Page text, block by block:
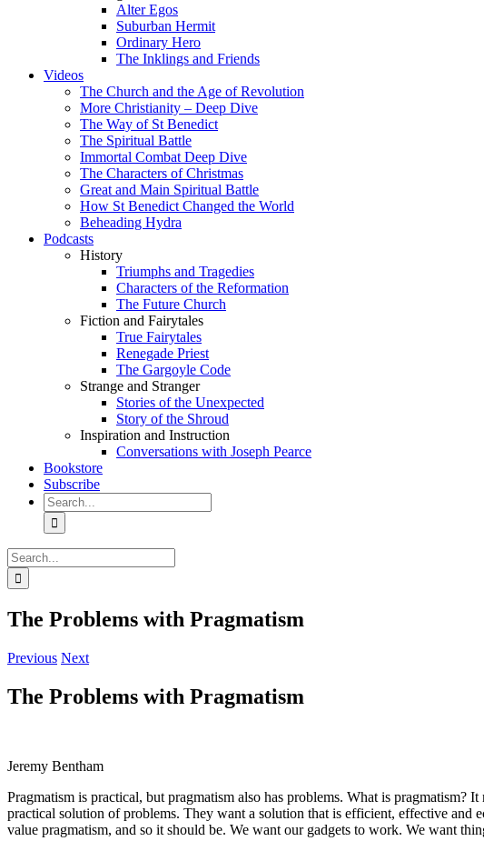
Alter Egos
Suburban Hermit
Ordinary Hero
The Inklings and Friends
Videos
The Church and the Age of Revolution
More Christianity – Deep Dive
The Way of St Benedict
The Spiritual Battle
Immortal Combat Deep Dive
The Characters of Christmas
Great and Main Spiritual Battle
How St Benedict Changed the World
Beheading Hydra
Podcasts
History
Triumphs and Tragedies
Characters of the Reformation
The Future Church
Fiction and Fairytales
True Fairytales
Renegade Priest
The Gargoyle Code
Strange and Stranger
Stories of the Unexpected
Story of the Shroud
Inspiration and Instruction
Conversations with Joseph Pearce
Bookstore
Subscribe
Search
for:
Search
for:
The Problems with Pragmatism
Previous Next
The Problems with Pragmatism
Jeremy Bentham
Pragmatism is practical, but pragmatism also has problems. What is
practical solution of problems. They want a solution that is efficient, effective and
value pragmatism, and so it should be. We want our gadgets to work. We want